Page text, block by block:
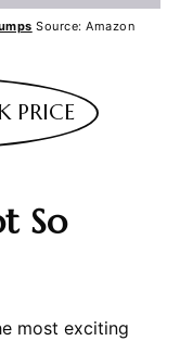
Source: Amazon
PRICE
So
most exciting